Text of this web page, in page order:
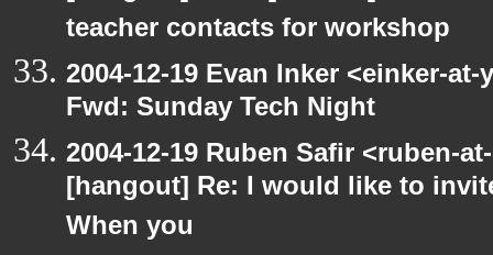
teacher contacts for workshop
2004-12-19 Evan Inker <einker-
Fwd: Sunday Tech Night
2004-12-19 Ruben Safir <ruben-
[hangout] Re: I would like to
When you